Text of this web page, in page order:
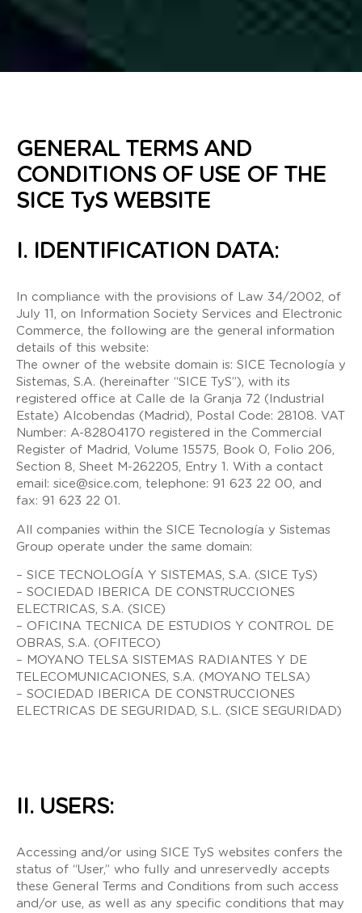
GENERAL TERMS AND
CONDITIONS OF USE OF THE
SICE TyS WEBSITE
I. IDENTIFICATION DATA:
In compliance with the provisions of Law 34/2002, of
July 11, on Information Society Services and Electronic
Commerce, the following are the general information
details of this website:
The owner of the website domain is: SICE Tecnología y
Sistemas, S.A. (hereinafter “SICE TyS”), with its
registered office at Calle de la Granja 72 (Industrial
Estate) Alcobendas (Madrid), Postal Code: 28108. VAT
Number: A-82804170 registered in the Commercial
Register of Madrid, Volume 15575, Book 0, Folio 206,
Section 8, Sheet M-262205, Entry 1. With a contact
email: sice@sice.com, telephone: 91 623 22 00, and
fax: 91 623 22 01.
All companies within the SICE Tecnología y Sistemas
Group operate under the same domain:
– SICE TECNOLOGÍA Y SISTEMAS, S.A. (SICE TyS)
– SOCIEDAD IBERICA DE CONSTRUCCIONES
ELECTRICAS, S.A. (SICE)
– OFICINA TECNICA DE ESTUDIOS Y CONTROL DE
OBRAS, S.A. (OFITECO)
– MOYANO TELSA SISTEMAS RADIANTES Y DE
TELECOMUNICACIONES, S.A. (MOYANO TELSA)
– SOCIEDAD IBERICA DE CONSTRUCCIONES
ELECTRICAS DE SEGURIDAD, S.L. (SICE SEGURIDAD)
II. USERS:
Accessing and/or using SICE TyS websites confers the
status of “User,” who fully and unreservedly accepts
these General Terms and Conditions from such access
and/or use, as well as any specific conditions that may